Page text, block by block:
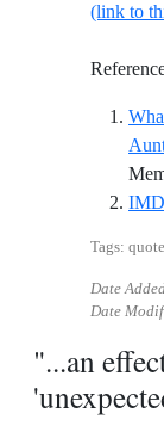
(link to
Tags:
Date
Date
"...an